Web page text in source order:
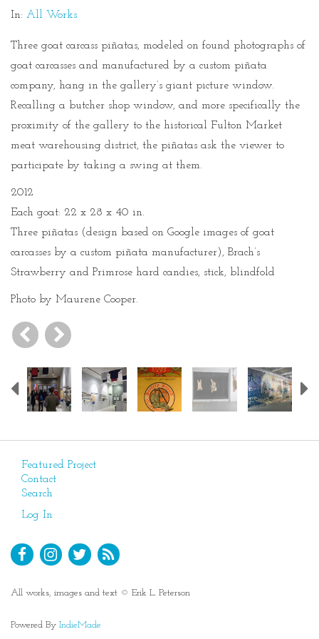
In: All Works
Three goat carcass piñatas, modeled on found photographs of
goat carcasses and manufactured by a custom piñata
company, hang in the gallery’s giant picture window.
Recalling a butcher shop window, and more specifically the
proximity of the gallery to the historical Fulton Market
meat warehousing district, the piñatas ask the viewer to
participate by taking a swing at them.
2012
Each goat: 22 x 28 x 40 in.
Three piñatas (design based on Google images of goat
carcasses by a custom piñata manufacturer), Brach’s
Strawberry and Primrose hard candies, stick, blindfold
Photo by Maurene Cooper.
Previous
Featured Project
Contact
Search
Log In
All works, images and text © Erik L. Peterson
Powered By IndieMade